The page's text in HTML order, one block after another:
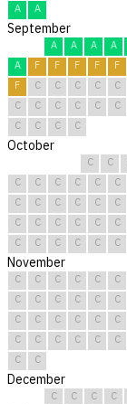
A A
September
A A A A
A
F F F F F
F
C C C C C
C
C C C C C
C
C C C
October
C C
C
C C C C C
C
C C C C C
C
C C C C C
C
C C C C C
November
C C C C C C
C
C C C C C
C
C C C C C
C
C C C C C
C
C
December
C C C C